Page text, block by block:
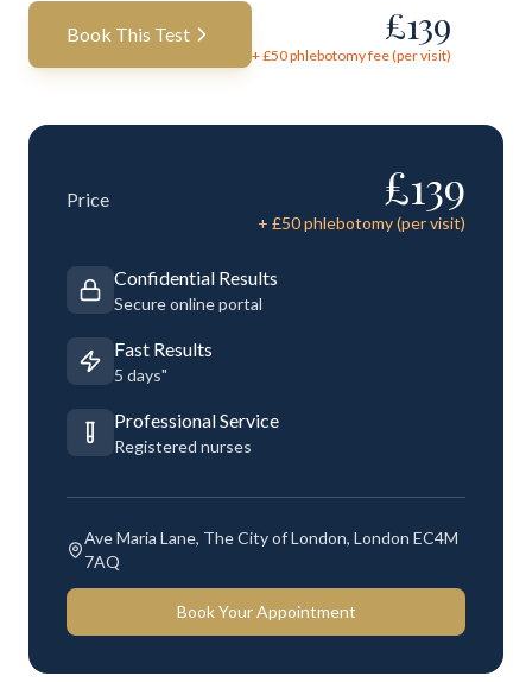
Book This Test £139
+ £50phlebotomy fee (per visit)
Price £139
+ £50phlebotomy (per visit)
Confidential Results
Secure online portal
Fast Results
5 days"
Professional Service
Registered nurses
Ave Maria Lane, The City of London, London EC4M
7AQ
Book Your Appointment